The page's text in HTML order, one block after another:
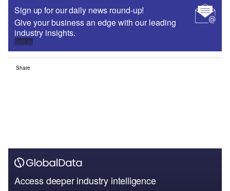
Sign up for our daily news round-up!
Give your business an edge with our leading
industry insights.
Sign up
Share
Access deeper industry intelligence